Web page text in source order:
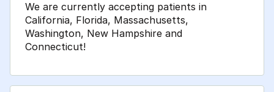
We are currently accepting patients in
California, Florida, Massachusetts,
Washington, New Hampshire and
Connecticut!